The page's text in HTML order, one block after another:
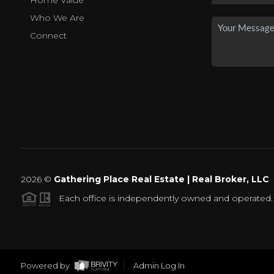
Who We Are
Connect
2026© Gathering Place Real Estate | Real Broker, LLC
Each office is independently owned and operated.
Powered by Admin Log In